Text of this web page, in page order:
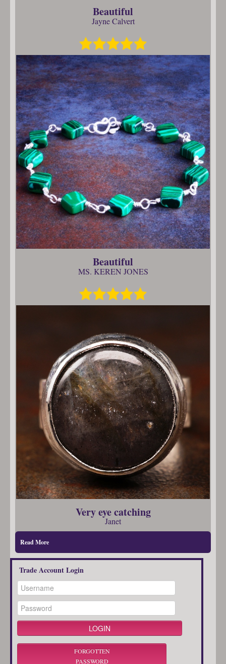
Beautiful
Jayne Calvert
Beautiful
MS. KEREN JONES
Very eye catching
Janet
Read More
Trade Account Login
FORGOTTEN
PASSWORD